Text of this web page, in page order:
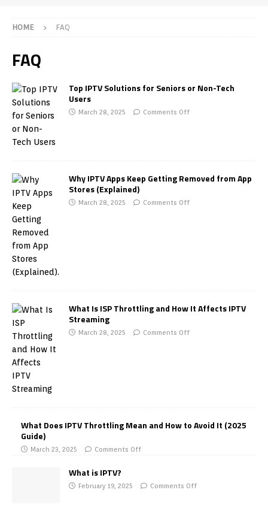
HOME FAQ
FAQ
Top IPTV Solutions for Seniors or Non-Tech
Users
March 28, 2025 Comments Off
Why IPTV Apps Keep Getting Removed from App
Stores (Explained)
March 28, 2025 Comments Off
What Is ISP Throttling and How It Affects IPTV
Streaming
March 28, 2025 Comments Off
What Does IPTV Throttling Mean and How to Avoid It (2025
Guide)
March 23, 2025 Comments Off
What is IPTV?
February 19, 2025 Comments Off